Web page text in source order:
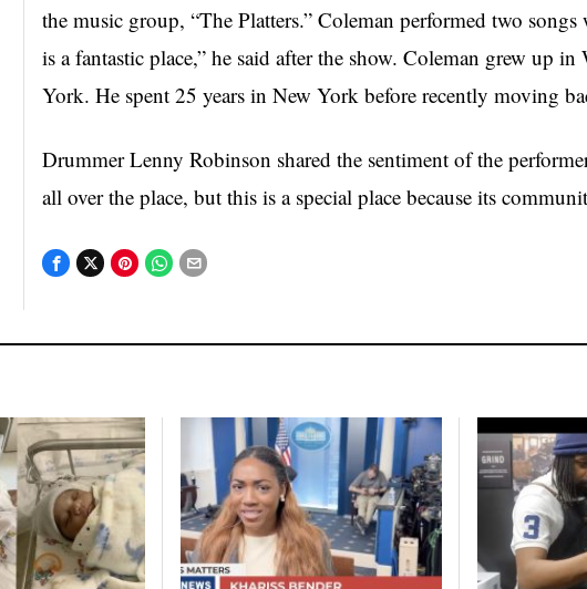
the music group, “The Platters.” Coleman performed two
is a fantastic place,” he said after the show. Coleman grew up
York. He spent 25 years in New York before recently moving
Drummer Lenny Robinson shared the sentiment of the
all over the place, but this is a special place because its